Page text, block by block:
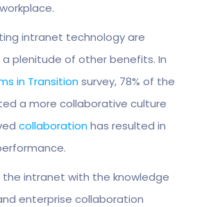
intranet technology are
plenitude of other benefits. In
in Transitionsurvey, 78% of the
a more collaborative culture
collaborationhas resulted in
intranet with the knowledge
enterprise collaboration